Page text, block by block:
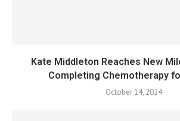
Kate Middleton Reaches New
Completing Chemotherapy
October 14, 2024